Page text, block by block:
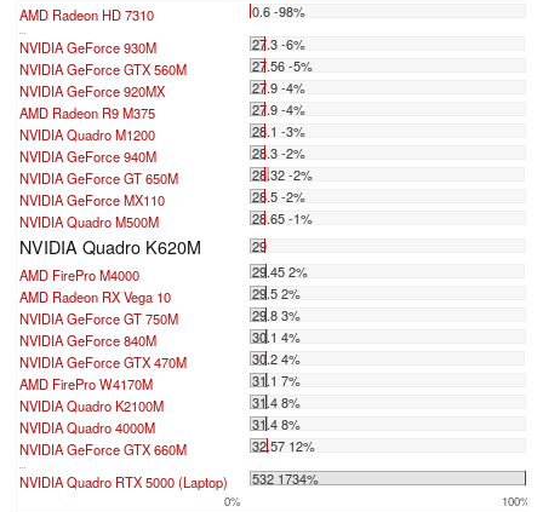
AMD Radeon HD 7310 0.6 -98%
...
NVIDIA GeForce 930M
27.3 -6%
NVIDIA GeForce GTX 560M
27.56 -5%
NVIDIA GeForce 920MX
27.9 -4%
AMD Radeon R9 M375
27.9 -4%
NVIDIA Quadro M1200
28.1 -3%
NVIDIA GeForce 940M
28.3 -2%
NVIDIA GeForce GT 650M
28.32 -2%
NVIDIA GeForce MX110
28.5 -2%
NVIDIA Quadro M500M
28.65 -1%
NVIDIA Quadro K620M
29
AMD FirePro M4000
29.45 2%
AMD Radeon RX Vega 10
29.5 2%
NVIDIA GeForce GT 750M
29.8 3%
NVIDIA GeForce 840M
30.1 4%
NVIDIA GeForce GTX 470M
30.2 4%
AMD FirePro W4170M
31.1 7%
NVIDIA Quadro K2100M
31.4 8%
NVIDIA Quadro 4000M
31.4 8%
NVIDIA GeForce GTX 660M
32.57 12%
...
NVIDIA Quadro RTX 5000 (Laptop) 532 1734%
0% 100%